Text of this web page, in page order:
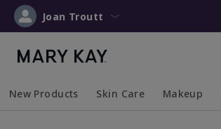
Joan Troutt
New Products Skin Care Makeup